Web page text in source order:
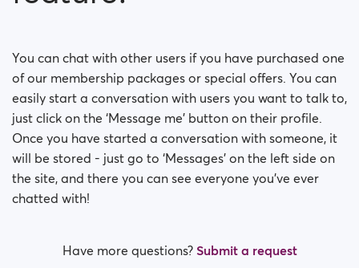
You can chat with other users if you have purchased one
of our membership packages or special offers. You can
easily start a conversation with users you want to talk to,
just click on the ‘Message me’ button on their profile.
Once you have started a conversation with someone, it
will be stored - just go to ‘Messages’ on the left side on
the site, and there you can see everyone you’ve ever
chatted with!
Have more questions? Submit a request